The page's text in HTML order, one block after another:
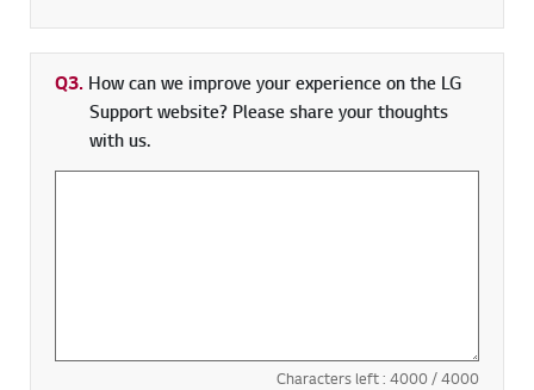
Q3. How can we improve your experience on the LG
Support website? Please share your thoughts
with us.
Characters left : 4000/ 4000